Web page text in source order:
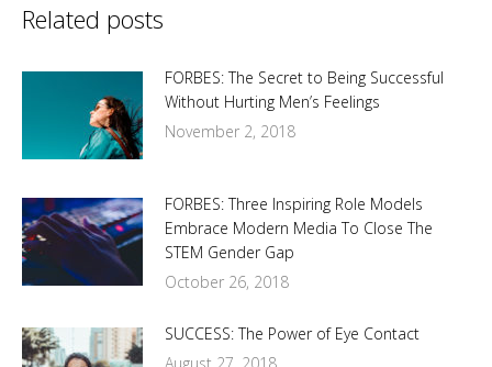
Related posts
FORBES: The Secret to Being Successful
Without Hurting Men’s Feelings
November 2, 2018
FORBES: Three Inspiring Role Models
Embrace Modern Media To Close The
STEM Gender Gap
October 26, 2018
SUCCESS: The Power of Eye Contact